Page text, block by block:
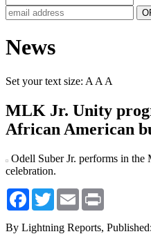
News
Set your text size: A A A
MLK Jr. Unity
African American
Odell Suber Jr. performs in
celebration.
Facebook
TwitterEmail
By Lightning Reports,